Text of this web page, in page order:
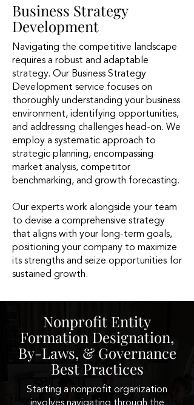
Business Strategy
Development
Navigating the competitive landscape
requires a robust and adaptable
strategy. Our Business Strategy
Development service focuses on
thoroughly understanding your business
environment, identifying opportunities,
and addressing challenges head-on. We
employ a systematic approach to
strategic planning, encompassing
market analysis, competitor
benchmarking, and growth forecasting.
Our experts work alongside your team
to devise a comprehensive strategy
that aligns with your long-term goals,
positioning your company to maximize
its strengths and seize opportunities for
sustained growth.
Nonprofit Entity
Formation Designation,
By-Laws, & Governance
Best Practices
Starting a nonprofit organization